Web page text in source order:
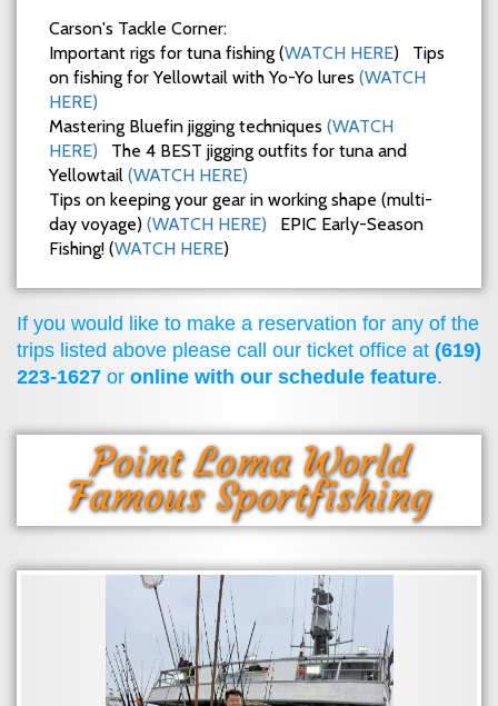
Carson's Tackle Corner:
Important rigs for tuna fishing (WATCH HERE) Tips
on fishing for Yellowtail with Yo-Yo lures (WATCH
HERE)
Mastering Bluefin jigging techniques (WATCH
HERE) The 4 BEST jigging outfits for tuna and
Yellowtail (WATCH HERE)
Tips on keeping your gear in working shape (multi-
day voyage) (WATCH HERE) EPIC Early-Season
Fishing! (WATCH HERE)
If you would like to make a reservation for any of the
trips listed above please call our ticket office at (619)
223-1627 or online with our schedule feature.
Point Loma World
Famous Sportfishing